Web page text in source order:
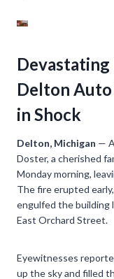
Devastating
Delton
in Shock
Delton, Michigan —
Doster, a cherished
Monday morning,
The fire erupted
engulfed the building
East Orchard Street.
Eyewitnesses
up the sky and filled